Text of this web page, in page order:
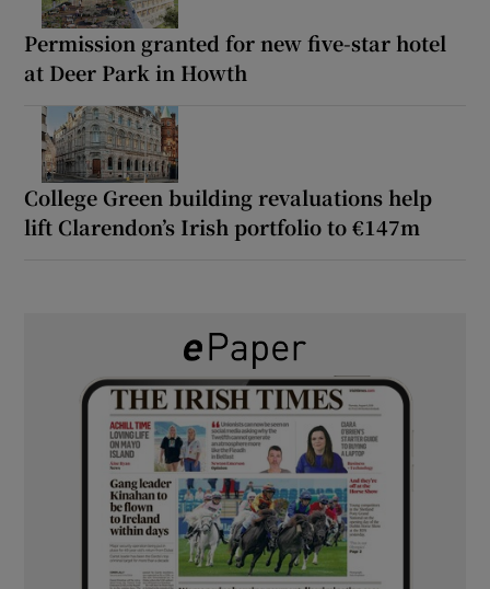
Permission granted for new five-star hotel
at Deer Park in Howth
College Green building revaluations help
lift Clarendon’s Irish portfolio to €147m